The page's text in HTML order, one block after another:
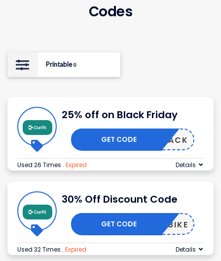
Codes
Printable0
25% off on Black Friday
ERNSTACK
GET CODE
Used 26 Times . Expired Details
30% Off Discount Code
LONABIKE
GET CODE
Used 32 Times . Expired Details